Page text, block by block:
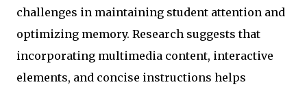
challenges in maintaining student attention and
optimizing memory. Research suggests that
incorporating multimedia content, interactive
elements, and concise instructions helps